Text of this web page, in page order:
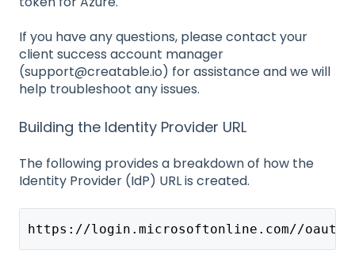
If you have any questions, please contact your
client success account manager
(support@creatable.io) for assistance and we will
help troubleshoot any issues.
Building the Identity Provider URL
The following provides a breakdown of how the
Identity Provider (IdP) URL is created.
https://login.microsoftonline.com//